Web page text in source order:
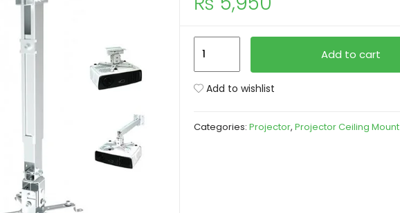
Mount
Type)
Add to cart
Add to wishlist
Categories: Projector, Projector Ceiling Mount